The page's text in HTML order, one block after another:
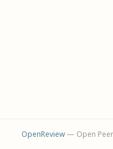
OpenReview— Open Peer